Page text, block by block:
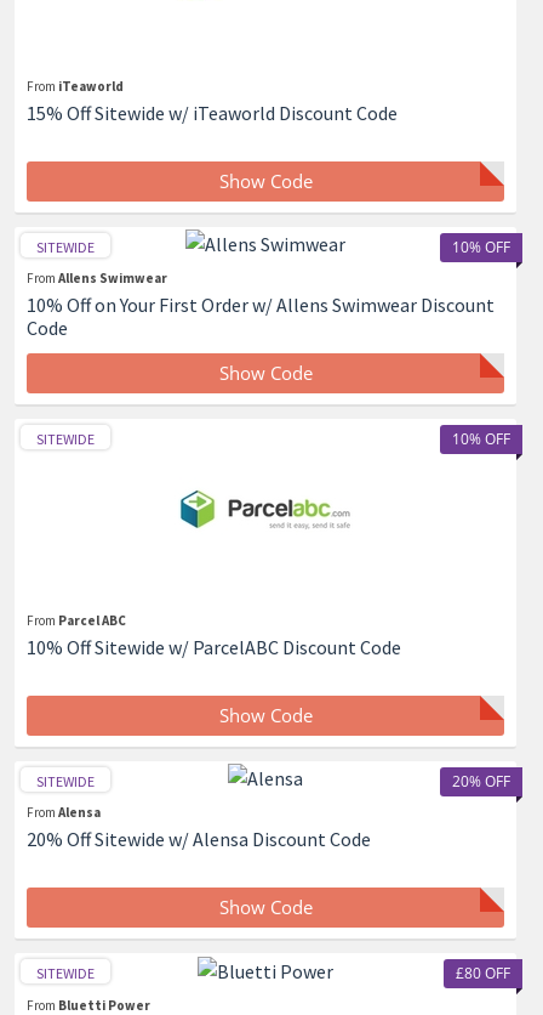
From iTeaworld
15% Off Sitewide w/ iTeaworld Discount Code
Show Code
10% OFF
SITEWIDE
From Allens Swimwear
10% Off on Your First Order w/ Allens Swimwear Discount
Code
Show Code
10% OFF
SITEWIDE
From Parcel ABC
10% Off Sitewide w/ ParcelABC Discount Code
Show Code
20% OFF
SITEWIDE
From Alensa
20% Off Sitewide w/ Alensa Discount Code
Show Code
£80 OFF
SITEWIDE
From Bluetti Power